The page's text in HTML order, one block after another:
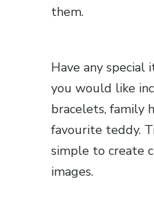
them.
Have any
you would like
bracelets, family
favourite teddy.
simple to create
images.